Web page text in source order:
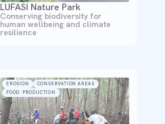
LUFASI Nature Park
Conserving biodiversity for
human wellbeing and climate
resilience
EROSION
CONSERVATION AREAS
FOOD: PRODUCTION